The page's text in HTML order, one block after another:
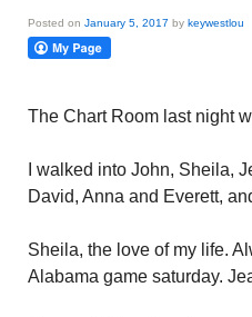
Posted on January 5, 2017 by keywestlou
The Chart Room last night
I walked into John, Sheila,
David, Anna and Everett,
Sheila, the love of my life.
Alabama game saturday.